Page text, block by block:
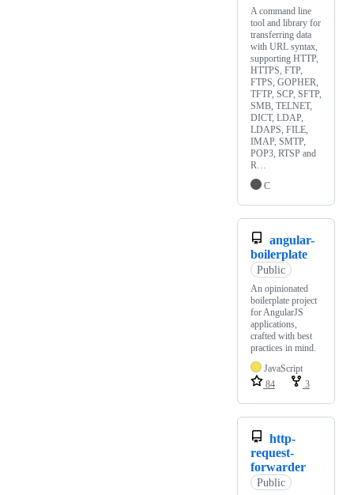
A command line
tool and library for
transferring data
with URL syntax,
supporting HTTP,
HTTPS, FTP,
FTPS, GOPHER,
TFTP, SCP, SFTP,
SMB, TELNET,
DICT, LDAP,
LDAPS, FILE,
IMAP, SMTP,
POP3, RTSP and
R…
C
angular-
boilerplate
Public
An opinionated
boilerplate project
for AngularJS
applications,
crafted with best
practices in mind.
JavaScript
84
3
http-
request-
forwarder
Public